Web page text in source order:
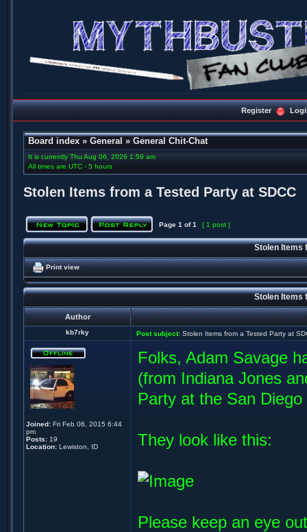
Register
Board index » General » General Chit-Chat
It is currently Thu Aug 06, 2026 1:59 am
All times are UTC - 5 hours
Stolen Items from a Tested Party at SDCC
Page 1 of1 [ 1 post ]
Stolen Items
Print view
Stolen Items
Author
kb7rky Post subject: Stolen Items from a Tested Party at
Joined: Fri Feb 06, 2015 6:44
pm
Posts: 19
Location: Lewiston, ID
Folks, Adam Savage
(from Indiana Jones
Party at the San
They look like this:
Please keep an eye